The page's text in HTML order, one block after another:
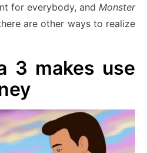
for everybody, and Monster
are other ways to realize
3 makes use